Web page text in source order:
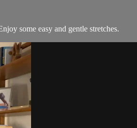
some easy and gentle stretches.